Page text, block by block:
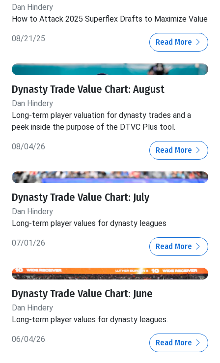
Dan Hindery
How to Attack 2025 Superflex Drafts to Maximize Value
08/21/25 Read More
Dynasty Trade Value Chart: August
Dan Hindery
Long-term player valuation for dynasty trades and a
peek inside the purpose of the DTVC Plus tool.
08/04/26 Read More
Dynasty Trade Value Chart: July
Dan Hindery
Long-term player values for dynasty leagues
07/01/26 Read More
Dynasty Trade Value Chart: June
Dan Hindery
Long-term player values for dynasty leagues.
06/04/26 Read More